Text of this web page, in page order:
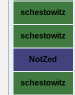
schestowitz
schestowitz
NotZed
schestowitz